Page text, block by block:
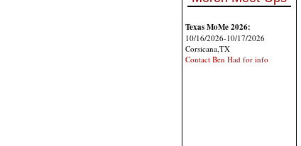
Texas MoMe 2026:
10/16/2026-10/17/2026
Corsicana,TX
Contact Ben Had for info